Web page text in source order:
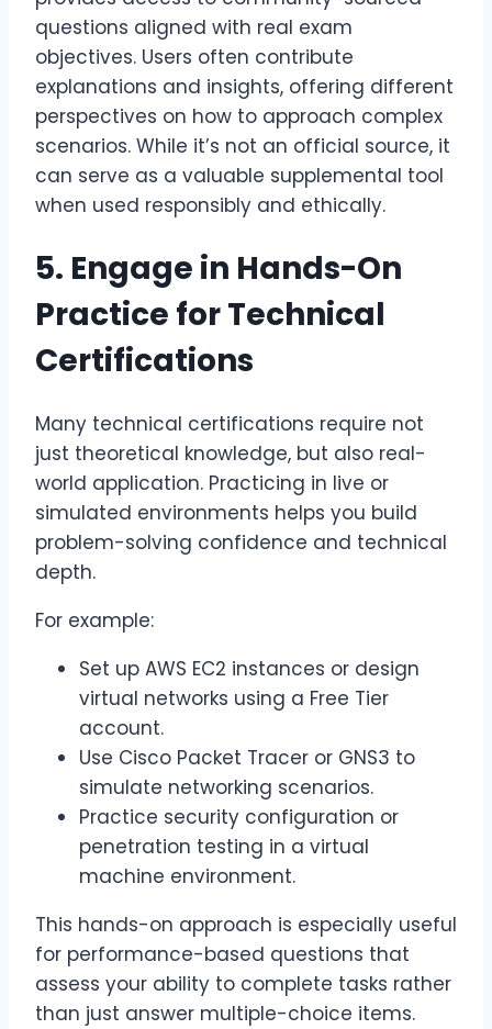
questions aligned with real exam
objectives. Users often contribute
explanations and insights, offering different
perspectives on how to approach complex
scenarios. While it’s not an official source, it
can serve as a valuable supplemental tool
when used responsibly and ethically.
5. Engage in Hands-On
Practice for Technical
Certifications
Many technical certifications require not
just theoretical knowledge, but also real-
world application. Practicing in live or
simulated environments helps you build
problem-solving confidence and technical
depth.
For example:
Set up AWS EC2 instances or design
virtual networks using a Free Tier
account.
Use Cisco Packet Tracer or GNS3 to
simulate networking scenarios.
Practice security configuration or
penetration testing in a virtual
machine environment.
This hands-on approach is especially useful
for performance-based questions that
assess your ability to complete tasks rather
than just answer multiple-choice items.